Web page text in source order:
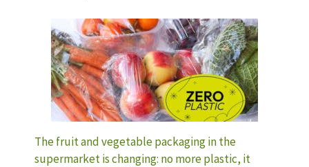
The fruit and vegetable packaging in the
supermarket is changing: no more plastic, it